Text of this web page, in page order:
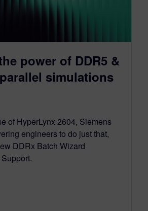
power of DDR5 &
simulations
of HyperLynx 2604, Siemens
engineers to do just that,
DDRx Batch Wizard